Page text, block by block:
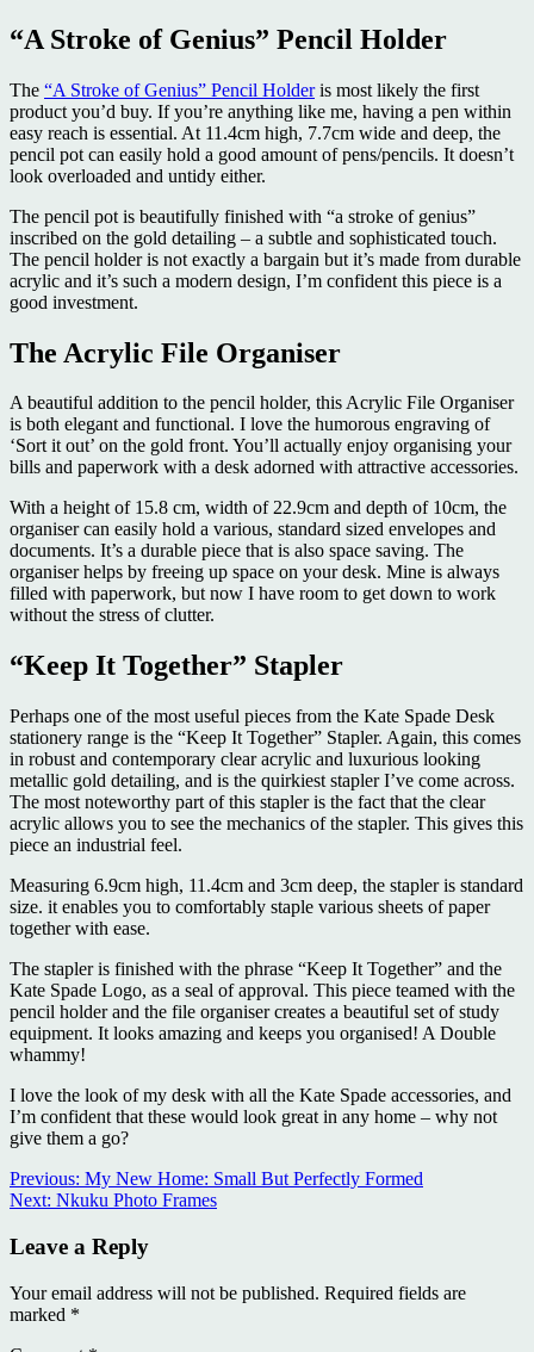
“A Stroke of Genius” Pencil Holder
The “A Stroke of Genius” Pencil Holderis most likely the first
product you’d buy. If you’re anything like me, having a pen within
easy reach is essential. At 11.4cm high, 7.7cm wide and deep, the
pencil pot can easily hold a good amount of pens/pencils. It doesn’t
look overloaded and untidy either.
The pencil pot is beautifully finished with “a stroke of genius”
inscribed on the gold detailing – a subtle and sophisticated touch.
The pencil holder is not exactly a bargain but it’s made from durable
acrylic and it’s such a modern design, I’m confident this piece is a
good investment.
The Acrylic File Organiser
A beautiful addition to the pencil holder, this Acrylic File Organiser
is both elegant and functional. I love the humorous engraving of
‘Sort it out’ on the gold front. You’ll actually enjoy organising your
bills and paperwork with a desk adorned with attractive accessories.
With a height of 15.8 cm, width of 22.9cm and depth of 10cm, the
organiser can easily hold a various, standard sized envelopes and
documents. It’s a durable piece that is also space saving. The
organiser helps by freeing up space on your desk. Mine is always
filled with paperwork, but now I have room to get down to work
without the stress of clutter.
“Keep It Together” Stapler
Perhaps one of the most useful pieces from the Kate Spade Desk
stationery range is the “Keep It Together” Stapler. Again, this comes
in robust and contemporary clear acrylic and luxurious looking
metallic gold detailing, and is the quirkiest stapler I’ve come across.
The most noteworthy part of this stapler is the fact that the clear
acrylic allows you to see the mechanics of the stapler. This gives this
piece an industrial feel.
Measuring 6.9cm high, 11.4cm and 3cm deep, the stapler is standard
size. it enables you to comfortably staple various sheets of paper
together with ease.
The stapler is finished with the phrase “Keep It Together” and the
Kate Spade Logo, as a seal of approval. This piece teamed with the
pencil holder and the file organiser creates a beautiful set of study
equipment. It looks amazing and keeps you organised! A Double
whammy!
I love the look of my desk with all the Kate Spade accessories, and
I’m confident that these would look great in any home – why not
give them a go?
Continue
Reading
Previous: My New Home: Small But Perfectly Formed
Next: Nkuku Photo Frames
Leave a Reply
Your email address will not be published. Required fields are
marked *